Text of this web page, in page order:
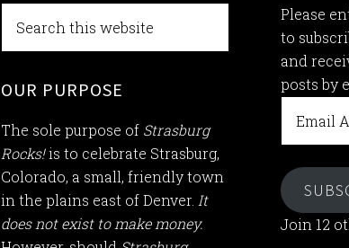
OUR PURPOSE
The sole purpose of Strasburg
Rocks!is to celebrate Strasburg,
Colorado, a small, friendly town
in the plains east of Denver.It
does not exist to make money.
Please
to
and
posts by
Address
Join 12